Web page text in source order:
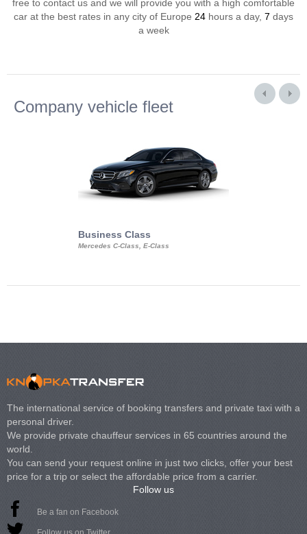
free to contact us and we will provide you with a high comfortable
car at the best rates in any city of Europe 24 hours a day, 7 days
a week
Company vehicle fleet
Business Class
Mercedes C-Class, E-Class
The international service of booking transfers and private taxi with a
personal driver.
We provide private chauffeur services in 65 countries around the
world.
You can send your request online in just two clicks, offer your best
price for a trip or select the affordable price from a carrier.
Follow us
Be a fan on Facebook